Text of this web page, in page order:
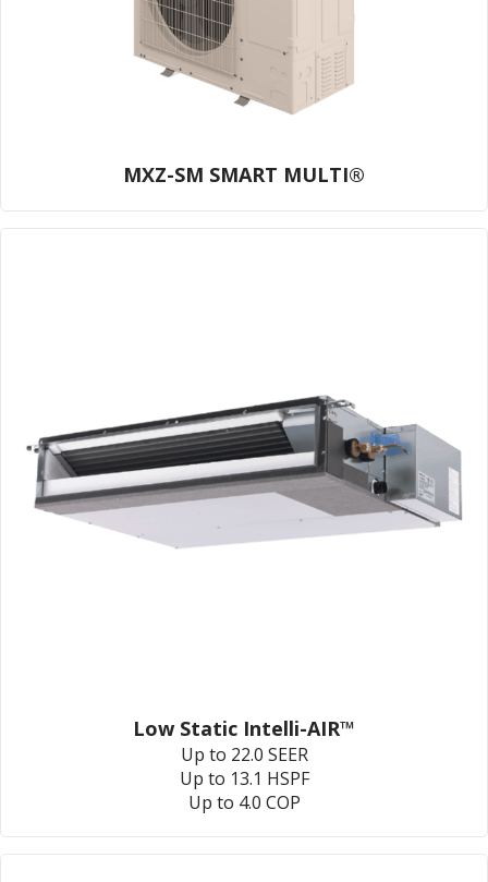
MXZ-SM SMART MULTI®
Low Static Intelli-AIR™
Up to 22.0 SEER
Up to 13.1 HSPF
Up to 4.0 COP